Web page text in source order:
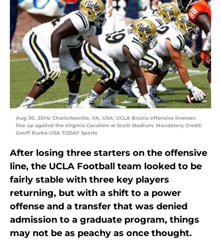
Aug 30, 2014; Charlottesville, VA, USA; UCLA Bruins offensive linemen
line up against the Virginia Cavaliers at Scott Stadium. Mandatory Credit:
Geoff Burke-USA TODAY Sports
After losing three starters on the offensive
line, the UCLA Football team looked to be
fairly stable with three key players
returning, but with a shift to a power
offense and a transfer that was denied
admission to a graduate program, things
may not be as peachy as once thought.